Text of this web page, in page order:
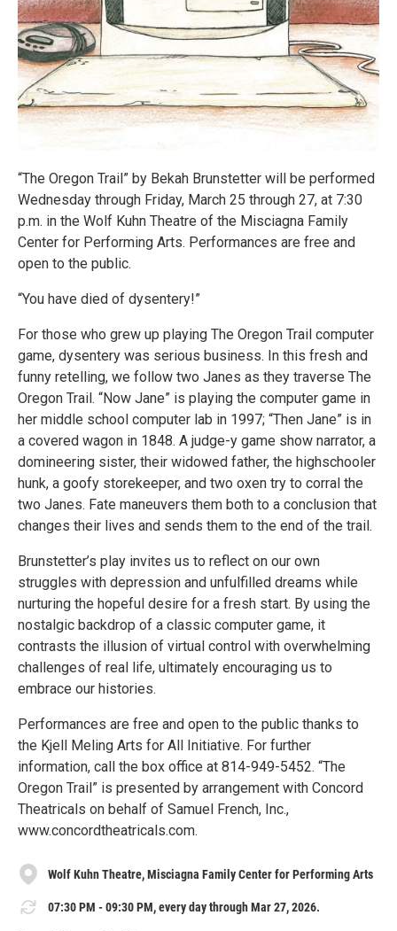
“The Oregon Trail” by Bekah Brunstetter will be performed
Wednesday through Friday, March 25 through 27, at 7:30
p.m. in the Wolf Kuhn Theatre of the Misciagna Family
Center for Performing Arts. Performances are free and
open to the public.
“You have died of dysentery!”
For those who grew up playing The Oregon Trail computer
game, dysentery was serious business. In this fresh and
funny retelling, we follow two Janes as they traverse The
Oregon Trail. “Now Jane” is playing the computer game in
her middle school computer lab in 1997; “Then Jane” is in
a covered wagon in 1848. A judge-y game show narrator, a
domineering sister, their widowed father, the highschooler
hunk, a goofy storekeeper, and two oxen try to corral the
two Janes. Fate maneuvers them both to a conclusion that
changes their lives and sends them to the end of the trail.
Brunstetter’s play invites us to reflect on our own
struggles with depression and unfulfilled dreams while
nurturing the hopeful desire for a fresh start. By using the
nostalgic backdrop of a classic computer game, it
contrasts the illusion of virtual control with overwhelming
challenges of real life, ultimately encouraging us to
embrace our histories.
Performances are free and open to the public thanks to
the Kjell Meling Arts for All Initiative. For further
information, call the box office at 814-949-5452. “The
Oregon Trail” is presented by arrangement with Concord
Theatricals on behalf of Samuel French, Inc.,
www.concordtheatricals.com.
Wolf Kuhn Theatre, Misciagna Family Center for Performing Arts
07:30 PM - 09:30 PM, every day through Mar 27, 2026.